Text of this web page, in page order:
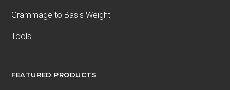
Grammage to Basis Weight
Tools
FEATURED PRODUCTS